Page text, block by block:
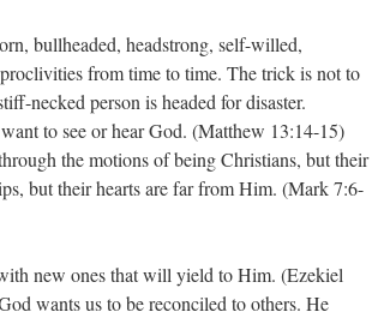
bullheaded, headstrong, self-willed,
from time to time. The trick is not to
necked person is headed for disaster.
to see or hear God. (Matthew 13:14-15)
the motions of being Christians, but their
but their hearts are far from Him. (Mark 7:6-
new ones that will yield to Him. (Ezekiel
wants us to be reconciled to others. He